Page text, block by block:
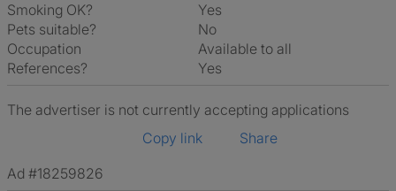
Smoking OK?
Yes
Pets suitable?
No
Occupation
Available to all
References?
Yes
The advertiser is not currently accepting applications
Copy link
Share
Ad #18259826